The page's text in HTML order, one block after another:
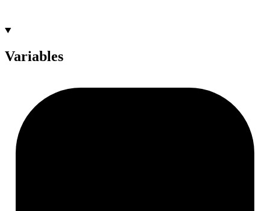
Variables